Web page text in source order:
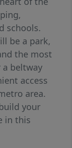
schools.
be a park,
the most
a beltway
access
area.
your
in this